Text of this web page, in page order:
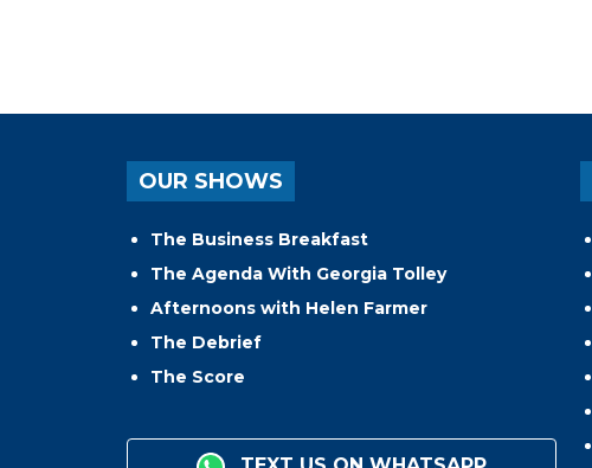
OUR SHOWS
The Business Breakfast
The Agenda With Georgia Tolley
Afternoons with Helen Farmer
The Debrief
The Score